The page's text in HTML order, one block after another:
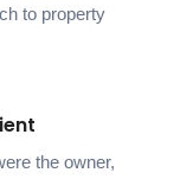
to property
the owner,